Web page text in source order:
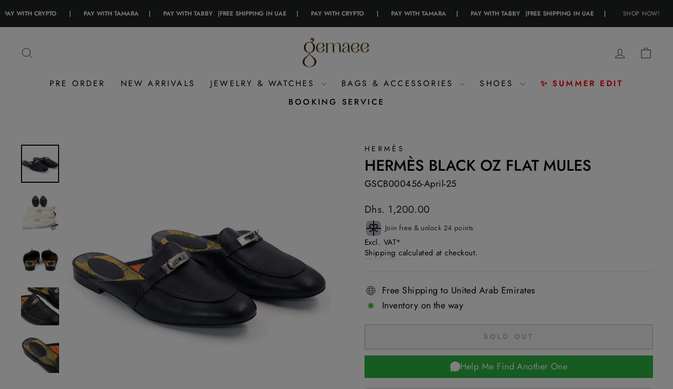
CRYPTO | PAY WITH TAMARA | PAY WITH TABBY |FREE SHIPPING IN UAE | PAY WITH CRYPTO | PAY WITH TAMARA | PAY WITH TABBY |FREE SHIPPING IN UAE | PAY WITH CRYPTO
SHOP NOW!
content
LOG IN
PRE ORDER NEW ARRIVALS JEWELRY & WATCHES BAGS & ACCESSORIES SHOES
✨ SUMMER EDIT
BOOKING SERVICE
HERMÈS
HERMÈS BLACK OZ FLAT MULES
GSCB000456-April-25
Regular
price
Dhs. 1,200.00
Join free & unlock 24 points
Excl. VAT*
Shipping calculated at checkout.
Free Shipping to United Arab Emirates
Inventory on the way
SOLD OUT
Help Me Find Another One